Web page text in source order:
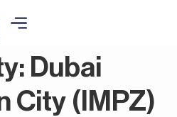
Dubai
City (IMPZ)